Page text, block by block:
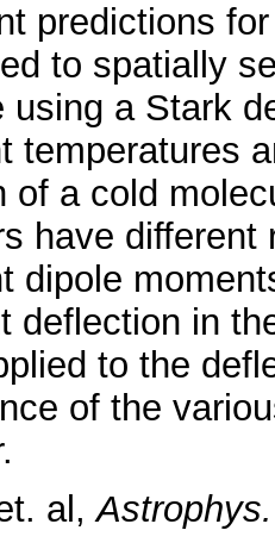
predictions
to spatially
using a Stark
temperatures
of a cold
have
dipole
deflection in
to the
of the
al,